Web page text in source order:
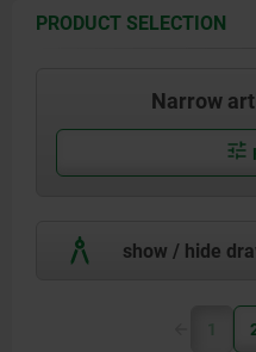
PRODUCT SELECTION
Narrow
show / hide
1